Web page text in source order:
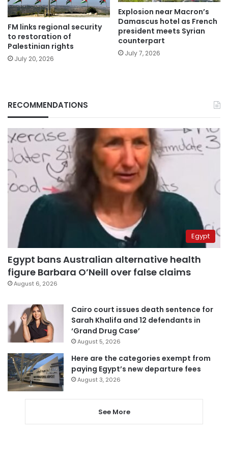
FM links regional security
to restoration of
Palestinian rights
July 20, 2026
Explosion near Macron’s
Damascus hotel as French
president meets Syrian
counterpart
July 7, 2026
RECOMMENDATIONS
Egypt
Egypt bans Australian alternative health
figure Barbara O’Neill over false claims
August 6, 2026
Cairo court issues death sentence for
Sarah Khalifa and 12 defendants in
‘Grand Drug Case’
August 5, 2026
Here are the categories exempt from
paying Egypt’s new departure fees
August 3, 2026
See More